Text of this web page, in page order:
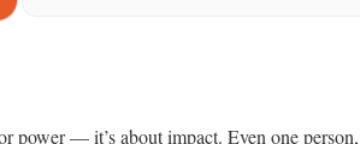
power — it’s about impact. Even one